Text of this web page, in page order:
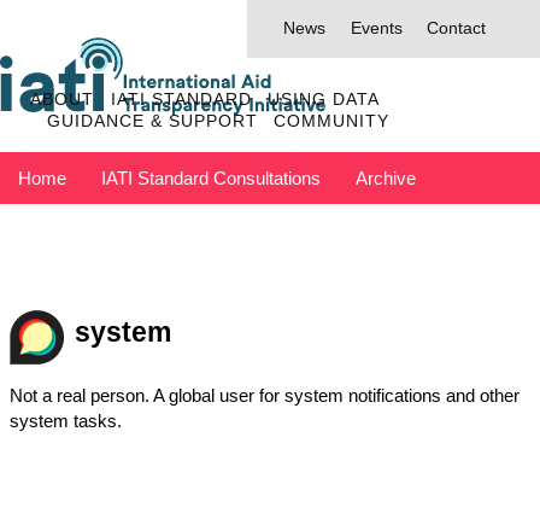
News Events Contact
ABOUT IATI STANDARD
USING DATA
GUIDANCE & SUPPORT
COMMUNITY
Home IATI Standard Consultations Archive
system
Not a real person. A global user for system notifications and other
system tasks.